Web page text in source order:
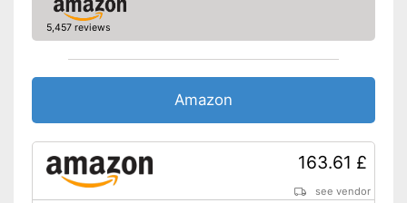
Additional equipment
Electronic water level
indicator
5,457 reviews
Amazon
163.61 £
see vendor